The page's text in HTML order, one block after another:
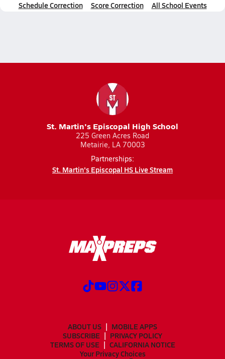
Schedule Correction Score Correction All School Events
St. Martin's Episcopal High School
225 Green Acres Road
Metairie, LA 70003
Partnerships:
St. Martin's Episcopal HS Live Stream
ABOUT US
MOBILE APPS
SUBSCRIBE
PRIVACY POLICY
TERMS OF USE
CALIFORNIA NOTICE
Your Privacy Choices